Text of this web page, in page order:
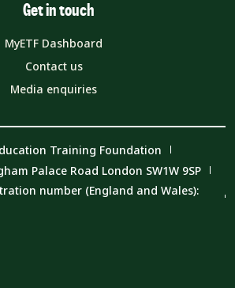
Get in touch
MyETF Dashboard
Contact us
Media enquiries
Training Foundation
Palace Road London SW1W 9SP
number (England and Wales):